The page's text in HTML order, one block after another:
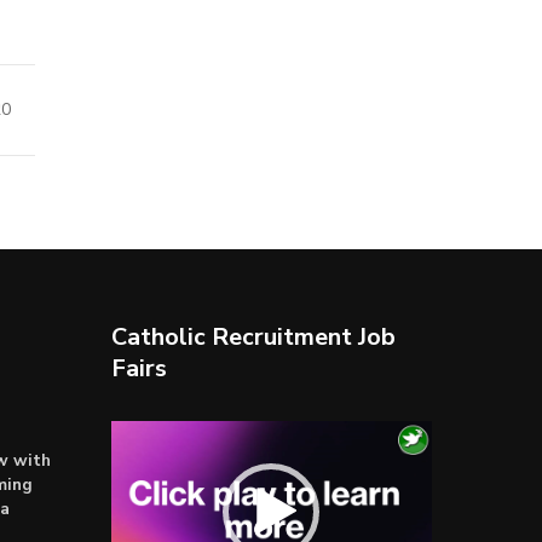
with
Catholic Recruitment Job
Fairs
Player